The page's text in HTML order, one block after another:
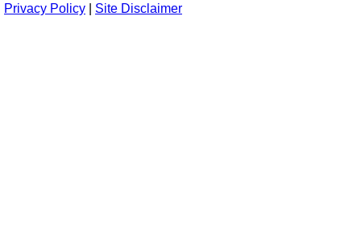
Privacy Policy
Site Disclaimer